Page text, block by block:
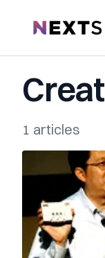
NextShark
1 articles